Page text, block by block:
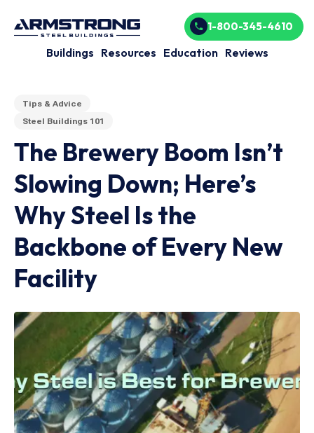
Buildings Resources Education Reviews
1-800-345-4610
Tips & Advice
Steel Buildings 101
The Brewery Boom Isn’t
Slowing Down; Here’s
Why Steel Is the
Backbone of Every New
Facility